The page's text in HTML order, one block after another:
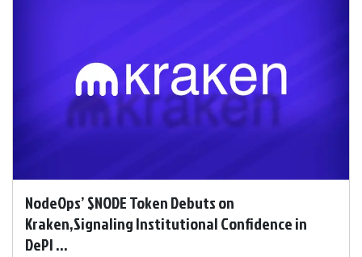
NodeOps’ $NODE Token Debuts on
Kraken,Signaling Institutional Confidence in
DePI ...